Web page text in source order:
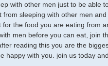
with other men just to be able
sleeping with other men
the food you are eating from
men before you can eat, join
reading this you are the
happy with you. join us today